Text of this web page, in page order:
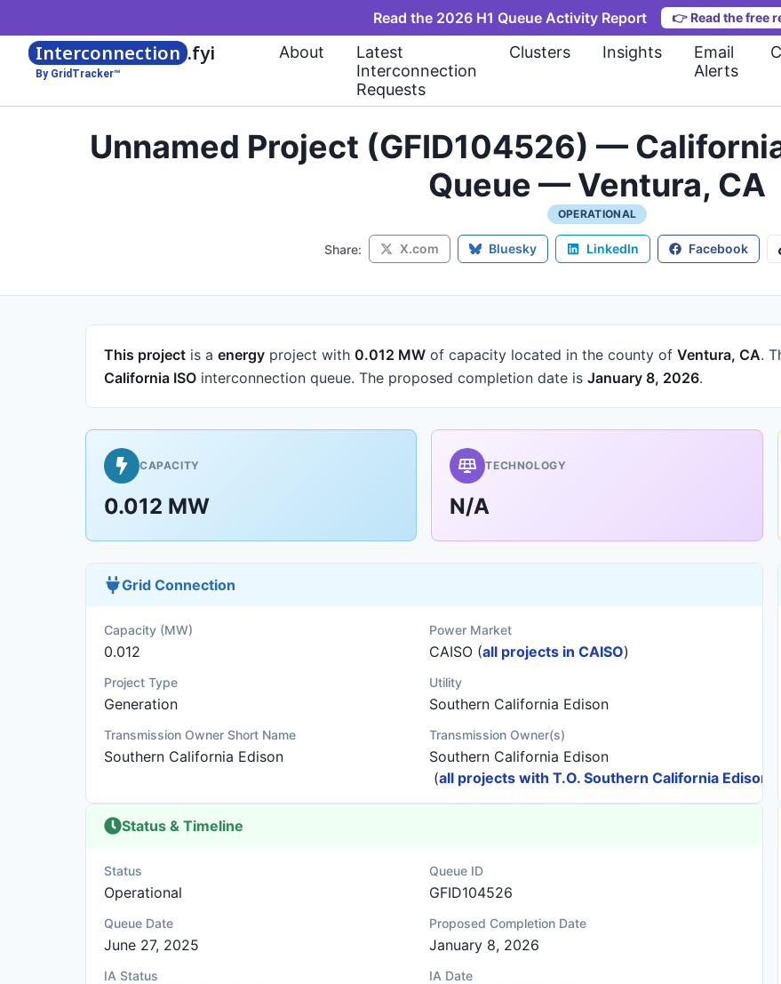
Read the 2026 H1 Queue Activity Report 👉 Read the free
Interconnection .fyi
By GridTracker™
About
Latest
Interconnection
Requests
Clusters Insights
Email
Alerts
Unnamed Project (GFID104526) —
Queue — Ventura, CA
OPERATIONAL
Share: X.com Bluesky LinkedIn Facebook
This project is a energy project with 0.012 MW of capacity located in the county of Ventura, CA.
California ISO interconnection queue. The proposed completion date is January 8, 2026.
CAPACITY
0.012 MW
TECHNOLOGY
N/A
Grid Connection
Capacity (MW)
0.012
Power Market
CAISO (all projects in CAISO)
Project Type
Generation
Utility
Southern California Edison
Transmission Owner Short Name
Southern California Edison
Transmission Owner(s)
Southern California Edison
(all projects with T.O. Southern California Edison
Status & Timeline
Status
Operational
Queue ID
GFID104526
Queue Date
June 27, 2025
Proposed Completion Date
January 8, 2026
IA Status IA Date